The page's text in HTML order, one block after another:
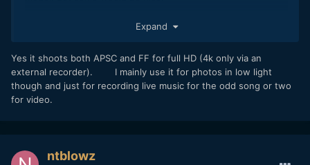
the ergonomics of the a6xx series of cameras.
Expand
Yes it shoots both APSC and FF for full HD (4k only via an
external recorder). I mainly use it for photos in low light
though and just for recording live music for the odd song or two
for video.
ntblowz